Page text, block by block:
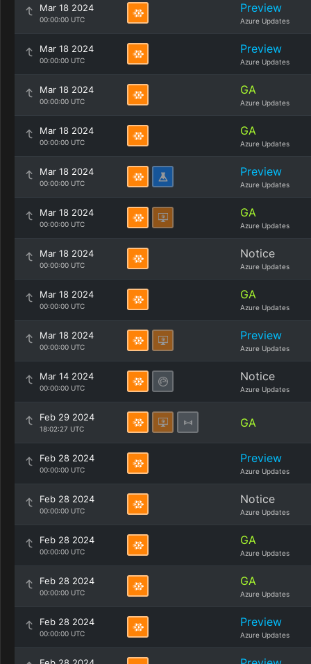
Mar 18 2024
00:00:00 UTC
Preview
Azure Updates
Mar 18 2024
00:00:00 UTC
Preview
Azure Updates
Mar 18 2024
00:00:00 UTC
GA
Azure Updates
Mar 18 2024
00:00:00 UTC
GA
Azure Updates
Mar 18 2024
00:00:00 UTC
Preview
Azure Updates
Mar 18 2024
00:00:00 UTC
GA
Azure Updates
Mar 18 2024
00:00:00 UTC
Notice
Azure Updates
Mar 18 2024
00:00:00 UTC
GA
Azure Updates
Mar 18 2024
00:00:00 UTC
Preview
Azure Updates
Mar 14 2024
00:00:00 UTC
Notice
Azure Updates
Feb 29 2024
18:02:27 UTC GA
Feb 28 2024
00:00:00 UTC
Preview
Azure Updates
Feb 28 2024
00:00:00 UTC
Notice
Azure Updates
Feb 28 2024
00:00:00 UTC
GA
Azure Updates
Feb 28 2024
00:00:00 UTC
GA
Azure Updates
Feb 28 2024
00:00:00 UTC
Preview
Azure Updates